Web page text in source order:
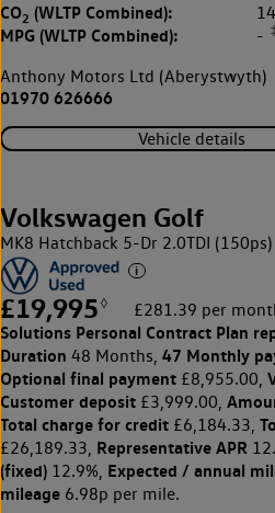
CO2 (WLTP Combined):
MPG (WLTP Combined): -
Anthony Motors Ltd (Aberystwyth)
01970 626666
Vehicle details
Volkswagen Golf
MK8 Hatchback 5-Dr 2.0TDI (150ps)
£19,995 ◊ £281.39 per
Solutions Personal Contract Plan
Duration 48 Months, 47 Monthly
Optional final payment £8,955.00,
Customer deposit £3,999.00,
Total charge for credit £6,184.33,
£26,189.33, Representative APR
(fixed) 12.9%, Expected / annual
mileage 6.98p per mile.